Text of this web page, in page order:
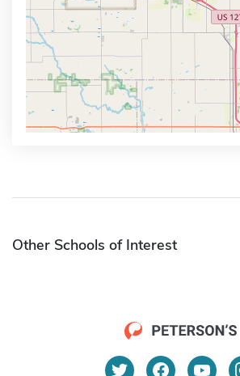
Other Schools of Interest